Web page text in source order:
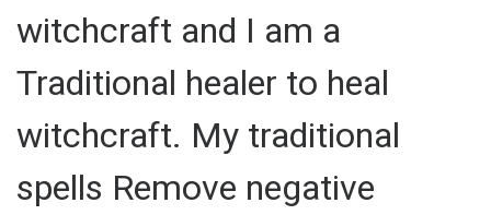
witchcraft and I am a
Traditional healer to heal
witchcraft. My traditional
spells Remove negative